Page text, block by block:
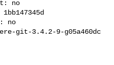
no
no
git-3.4.2-9-g05a460dc